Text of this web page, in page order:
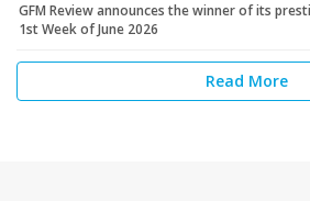
GFM Review announces the winner of its
1st Week of June 2026
Read More